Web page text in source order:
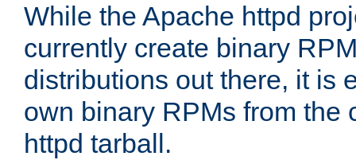
While the Apache httpd
currently create binary
distributions out there, it is
own binary RPMs from the
httpd tarball.